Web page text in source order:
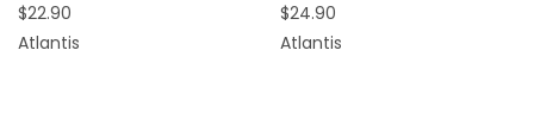
$22.90
Atlantis
$24.90
Atlantis